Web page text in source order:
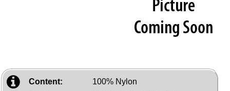
Content:
100% Nylon